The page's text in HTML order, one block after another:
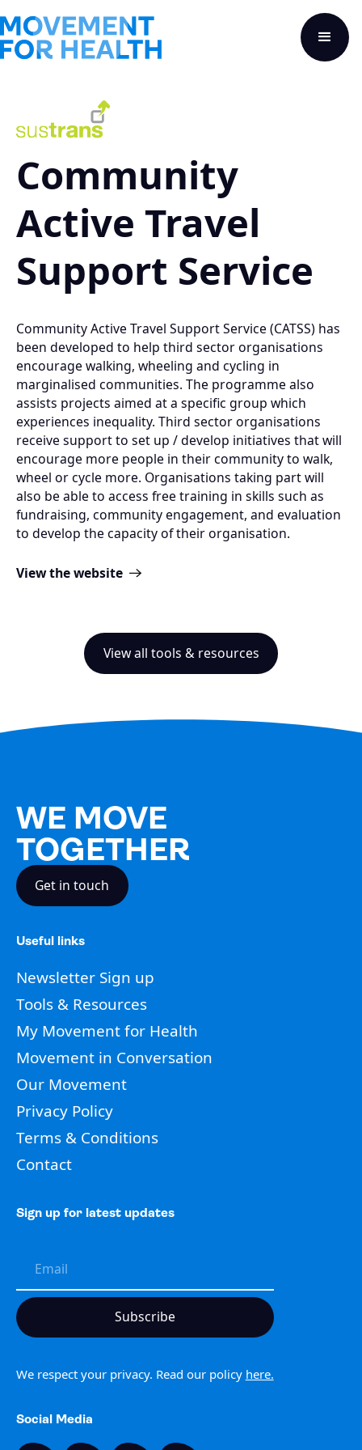
Community
Active Travel
Support Service
Community Active Travel Support Service (CATSS) has
been developed to help third sector organisations
encourage walking, wheeling and cycling in
marginalised communities. The programme also
assists projects aimed at a specific group which
experiences inequality. Third sector organisations
receive support to set up / develop initiatives that will
encourage more people in their community to walk,
wheel or cycle more. Organisations taking part will
also be able to access free training in skills such as
fundraising, community engagement, and evaluation
to develop the capacity of their organisation.
View the website
View all tools & resources
WE MOVE
TOGETHER
Get in touch
Useful links
Newsletter Sign up
Tools & Resources
My Movement for Health
Movement in Conversation
Our Movement
Privacy Policy
Terms & Conditions
Contact
Sign up for latest updates
We respect your privacy. Read our policy here.
Social Media